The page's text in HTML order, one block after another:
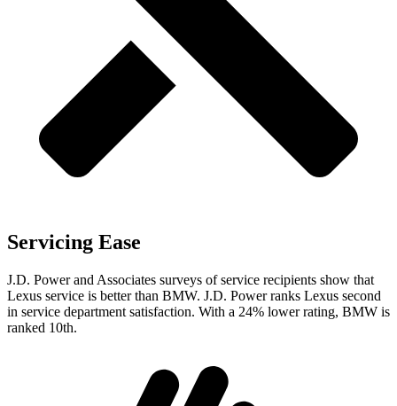
Servicing Ease
J.D. Power and Associates surveys of service recipients show that
Lexus service is better than BMW. J.D. Power ranks Lexus second
in service department satisfaction. With a 24% lower rating, BMW is
ranked 10th.